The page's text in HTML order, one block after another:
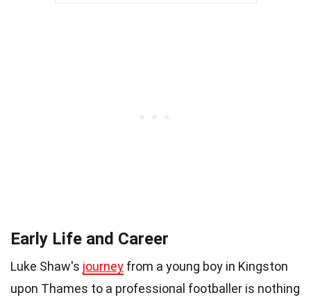
Early Life and Career
Luke Shaw's journey from a young boy in Kingston
upon Thames to a professional footballer is nothing